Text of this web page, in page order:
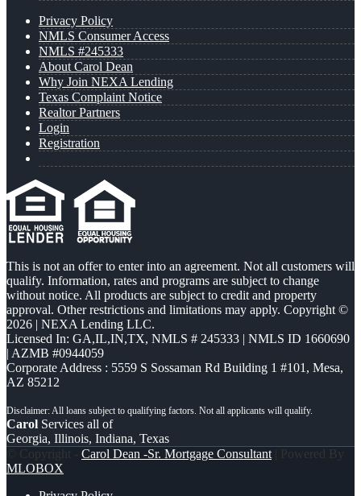
Privacy Policy
NMLS Consumer Access
NMLS #245333
About Carol Dean
Why Join NEXA Lending
Texas Complaint Notice
Realtor Partners
Login
Registration
This is not an offer to enter into an agreement. Not all customers will
qualify. Information, rates and programs are subject to change
without notice. All products are subject to credit and property
approval. Other restrictions and limitations may apply. Copyright ©
2026 | NEXA Lending LLC.
Licensed In: GA,IL,IN,TX, NMLS # 245333 | NMLS ID 1660690
| AZMB #0944059
Corporate Address : 5559 S Sossaman Rd Building 1 #101, Mesa,
AZ 85212
Carol Services all of
Georgia, Illinois, Indiana, Texas
© Copyright - Carol Dean -Sr. Mortgage Consultant | Powered By
MLOBOX